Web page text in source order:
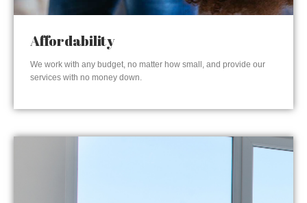
Affordability
We work with any budget, no matter how small, and provide our
services with no money down.